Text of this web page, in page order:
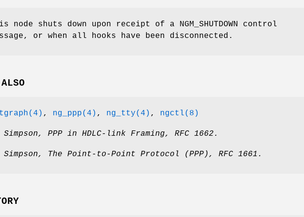
node shuts down upon receipt of a NGM_SHUTDOWN control
or when all hooks have been disconnected.
, ng_ppp(4) , ng_tty(4) , ngctl(8)
Simpson, PPP in HDLC-link Framing, RFC 1662 .
Simpson, The Point-to-Point Protocol (PPP), RFC 1661 .